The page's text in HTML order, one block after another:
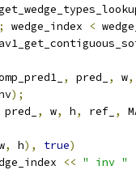
; wedge_index <
, pred_ , w,
);
pred_ , w, h, ref_ ,
, h), true)
<< " inv "